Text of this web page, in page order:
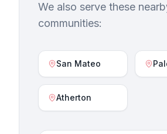
We also serve these
communities:
San Mateo
Atherton